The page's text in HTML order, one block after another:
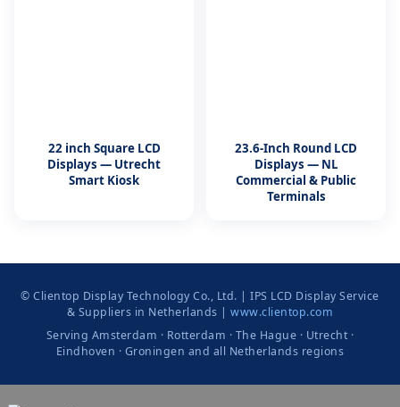
22 inch Square LCD
Displays — Utrecht
Smart Kiosk
23.6-Inch Round LCD
Displays — NL
Commercial & Public
Terminals
© Clientop Display Technology Co., Ltd. | IPS LCD Display Service
& Suppliers in Netherlands |www.clientop.com
Serving Amsterdam · Rotterdam · The Hague · Utrecht ·
Eindhoven · Groningen and all Netherlands regions